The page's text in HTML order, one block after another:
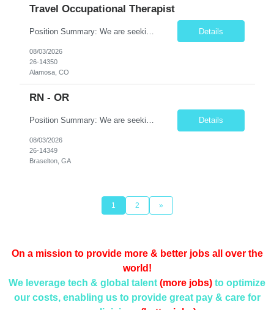
Travel Occupational Therapist
Details
08/03/2026
26-14350
Alamosa, CO
RN - OR
Position Summary: We are seeking a skilled and detail-oriented Registered Nurse (RN) – Operating Room (OR) to provide comprehensive perioperative nursing care for patients undergoing surgical procedures. The OR RN will collaborate with surgeons, anesthesia providers, surgical technologists, and the interdisciplinary team to ensure safe, efficient, and high-quality patient care throu... Details
08/03/2026
26-14349
Braselton, GA
1 2 »
On a mission to provide more & better jobs all over the
world!
We leverage tech & global talent (more jobs) to optimize
our costs, enabling us to provide great pay & care for